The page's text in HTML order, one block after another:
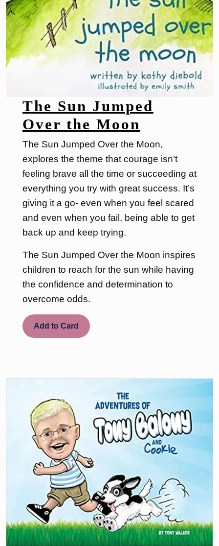
The Sun Jumped
Over the Moon
The Sun Jumped Over the Moon,
explores the theme that courage isn’t
feeling brave all the time or succeeding at
everything you try with great success. It’s
giving it a go- even when you feel scared
and even when you fail, being able to get
back up and keep trying.
The Sun Jumped Over the Moon inspires
children to reach for the sun while having
the confidence and determination to
overcome odds.
Add to Card